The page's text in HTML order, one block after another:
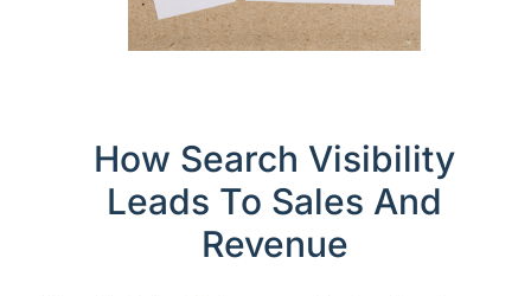
How Search Visibility
Leads To Sales And
Revenue